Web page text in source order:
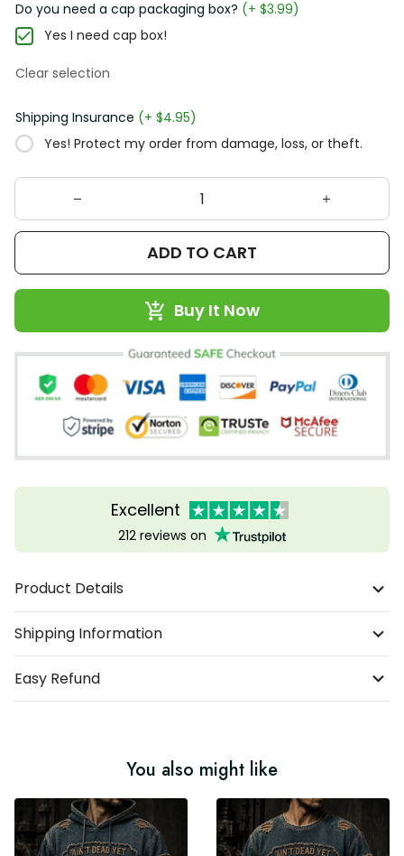
Do you need a cap packaging box? (+ $3.99)
Yes I need cap box!
Clear selection
Shipping Insurance (+ $4.95)
Yes! Protect my order from damage, loss, or theft.
ADD TO CART
Buy It Now
Excellent
212 reviews on
Product Details
Shipping Information
Easy Refund
You also might like